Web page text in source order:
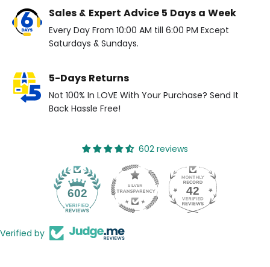
Sales & Expert Advice 5 Days a Week
Every Day From 10:00 AM till 6:00 PM Except
Saturdays & Sundays.
5-Days Returns
Not 100% In LOVE With Your Purchase? Send It
Back Hassle Free!
602 reviews
602 42
Verified by